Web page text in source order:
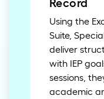
Record
Using the
Suite,
deliver
with IEP
sessions,
academic